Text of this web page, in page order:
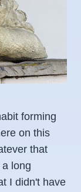
forming
on this
that
long
I didn't have